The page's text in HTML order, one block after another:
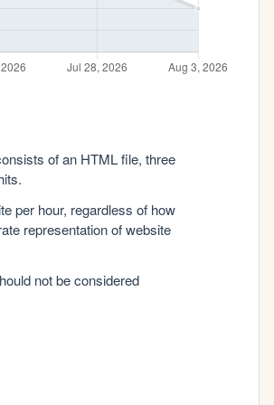
of an HTML file, three
per hour, regardless of how
representation of website
not be considered